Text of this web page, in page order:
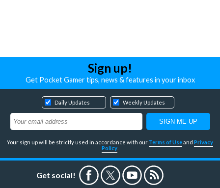
Sign up!
Get Pocket Gamer tips, news & features in your inbox
Daily Updates Weekly Updates
Your sign up will be strictly used in accordance with our Terms of Useand Privacy
Policy
Get social!